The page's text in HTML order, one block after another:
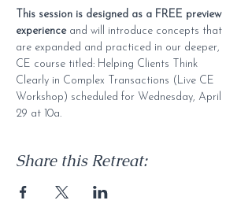
This session is designed as a FREE preview
experience and will introduce concepts that
are expanded and practiced in our deeper,
CE course titled: Helping Clients Think
Clearly in Complex Transactions (Live CE
Workshop) scheduled for Wednesday, April
29 at 10a.
Share this Retreat: